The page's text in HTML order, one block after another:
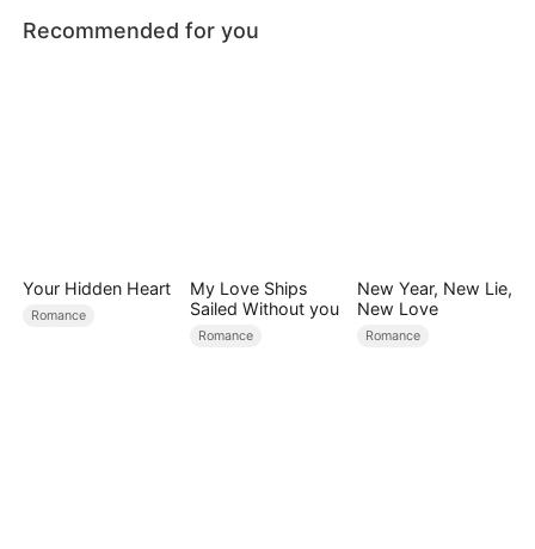
Recommended for you
Your Hidden Heart
Romance
My Love Ships
Sailed Without you
Romance
New Year, New Lie,
New Love
Romance